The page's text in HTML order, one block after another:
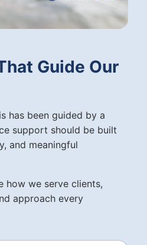
Guide Our
has been guided by a
support should be built
and meaningful
how we serve clients,
approach every